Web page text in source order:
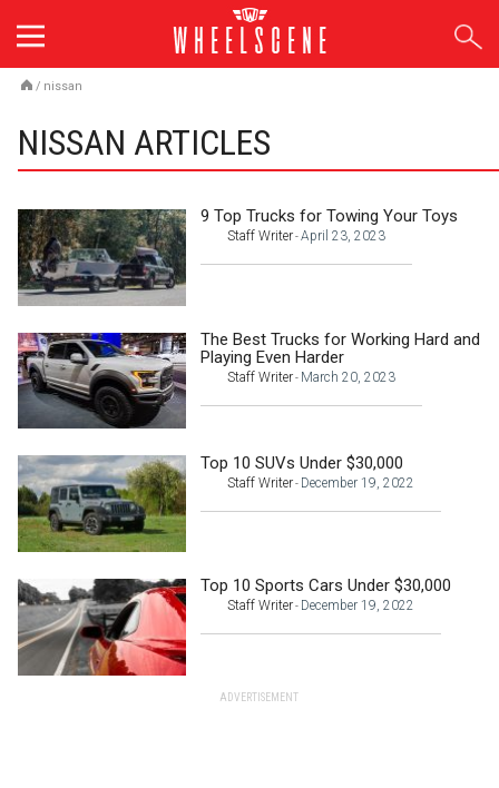
content
/ nissan
NISSAN ARTICLES
9 Top Trucks for Towing Your Toys
Staff Writer-April 23, 2023
The Best Trucks for Working Hard and
Playing Even Harder
Staff Writer- March 20, 2023
Top 10 SUVs Under $30,000
Staff Writer- December 19, 2022
Top 10 Sports Cars Under $30,000
Staff Writer- December 19, 2022
ADVERTISEMENT